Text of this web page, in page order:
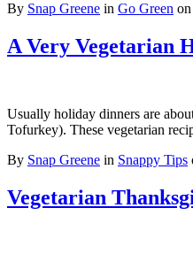
By Snap Greene in Go Green on
A Very Vegetarian
Usually holiday dinners are
Tofurkey). These vegetarian
By Snap Greene in Snappy Tips
Vegetarian